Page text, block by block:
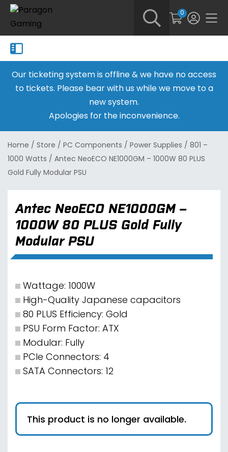
0
Our ticketing system is offline & we have no access
to tickets. Please bear with us while we move to a
new system.
Apologies for the inconvenience.
Home / Store / PC Components / Power Supplies / 801 –
1000 Watts / Antec NeoECO NE1000GM – 1000W 80 PLUS
Gold Fully Modular PSU
Antec NeoECO NE1000GM –
1000W 80 PLUS Gold Fully
Modular PSU
Wattage: 1000W
High-Quality Japanese capacitors
80 PLUS Efficiency: Gold
PSU Form Factor: ATX
Modular: Fully
PCIe Connectors: 4
SATA Connectors: 12
This product is no longer available.